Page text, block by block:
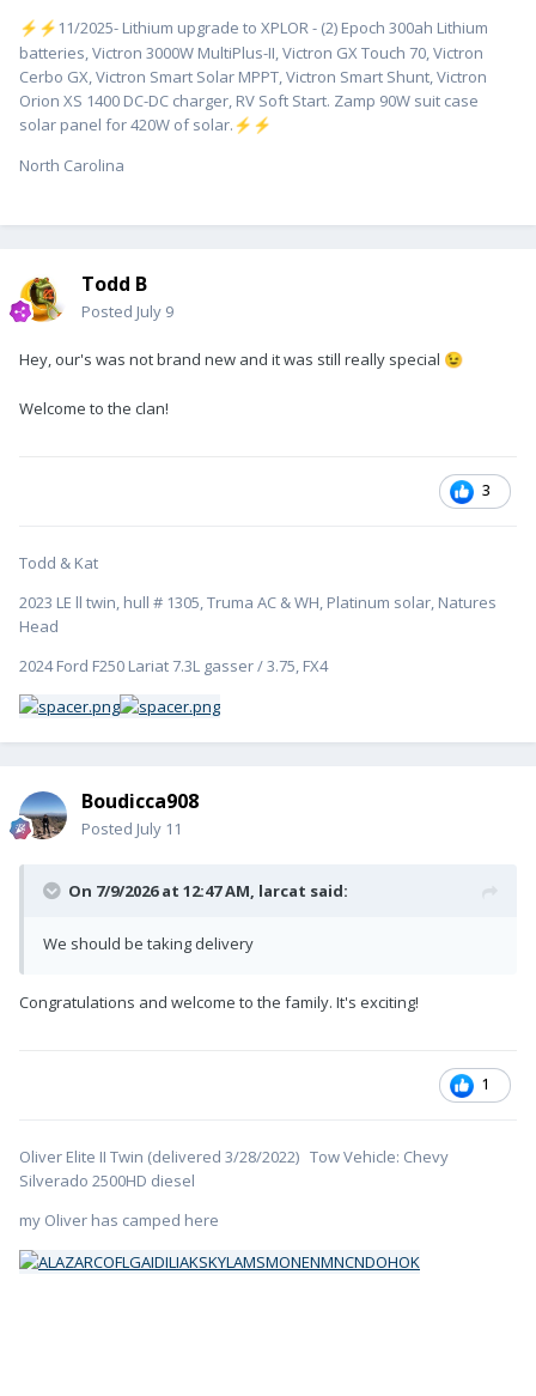
⚡ ⚡ ️11/2025- Lithium upgrade to XPLOR - (2) Epoch 300ah Lithium
batteries, Victron 3000W MultiPlus-II, Victron GX Touch 70, Victron
Cerbo GX, Victron Smart Solar MPPT, Victron Smart Shunt, Victron
Orion XS 1400 DC-DC charger, RV Soft Start. Zamp 90W suit case
solar panel for 420W of solar. ⚡ ⚡
North Carolina
Todd B
Posted July 9
Hey, our's was not brand new and it was still really special 😉
Welcome to the clan!
3
Todd & Kat
2023 LE ll twin, hull # 1305, Truma AC & WH, Platinum solar, Natures
Head
2024 Ford F250 Lariat 7.3L gasser / 3.75, FX4
Boudicca908
Posted July 11
On 7/9/2026 at 12:47 AM, larcat said:
We should be taking delivery
Congratulations and welcome to the family. It's exciting!
1
Oliver Elite II Twin (delivered 3/28/2022) Tow Vehicle: Chevy
Silverado 2500HD diesel
my Oliver has camped here